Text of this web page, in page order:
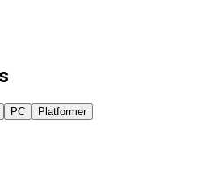
PC Platformer